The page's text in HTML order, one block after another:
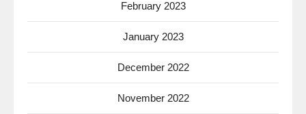
February 2023
January 2023
December 2022
November 2022